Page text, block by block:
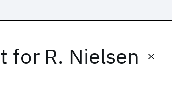
for R. Nielsen